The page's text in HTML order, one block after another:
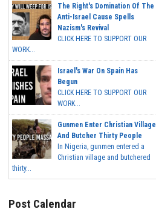
The Right's Domination Of The
Anti-Israel Cause Spells
Nazism's Revival
CLICK HERE TO SUPPORT OUR
WORK...
Israel's War On Spain Has
Begun
CLICK HERE TO SUPPORT OUR
WORK...
Gunmen Enter Christian Village
And Butcher Thirty People
In Nigeria, gunmen entered a
Christian village and butchered
thirty...
Post Calendar